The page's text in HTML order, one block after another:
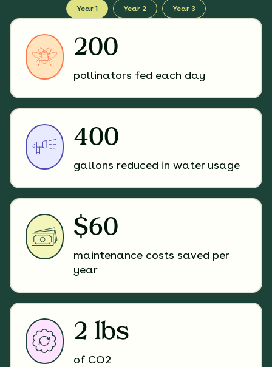
Year 1 Year 2 Year 3
200
pollinators fed each day
400
gallons reduced in water usage
$60
maintenance costs saved per
year
2 lbs
of CO2